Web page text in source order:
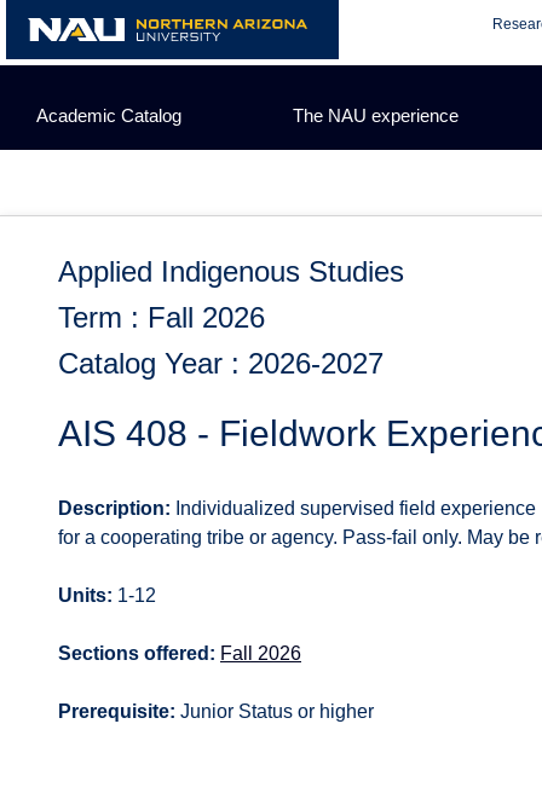
content
Academic Catalog The NAU experience
Applied Indigenous Studies
Term : Fall 2026
Catalog Year : 2026-2027
AIS 408 - Fieldwork
Description: Individualized supervised field
for a cooperating tribe or agency. Pass-fail only. May
Units: 1-12
Sections offered: Fall 2026
Prerequisite: Junior Status or higher